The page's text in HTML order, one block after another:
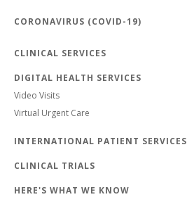
CORONAVIRUS (COVID-19)
CLINICAL SERVICES
DIGITAL HEALTH SERVICES
Video Visits
Virtual Urgent Care
INTERNATIONAL PATIENT SERVICES
CLINICAL TRIALS
HERE'S WHAT WE KNOW